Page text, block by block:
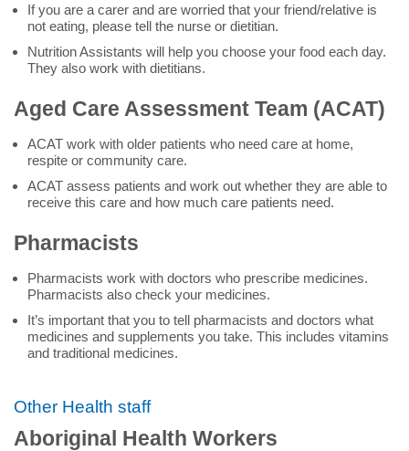
If you are a carer and are worried that your friend/relative is
not eating, please tell the nurse or dietitian.
Nutrition Assistants will help you choose your food each day.
They also work with dietitians.
Aged Care Assessment Team (ACAT)
ACAT work with older patients who need care at home,
respite or community care.
ACAT assess patients and work out whether they are able to
receive this care and how much care patients need.
Pharmacists
Pharmacists work with doctors who prescribe medicines.
Pharmacists also check your medicines.
It’s important that you to tell pharmacists and doctors what
medicines and supplements you take. This includes vitamins
and traditional medicines.
Other Health staff
Aboriginal Health Workers